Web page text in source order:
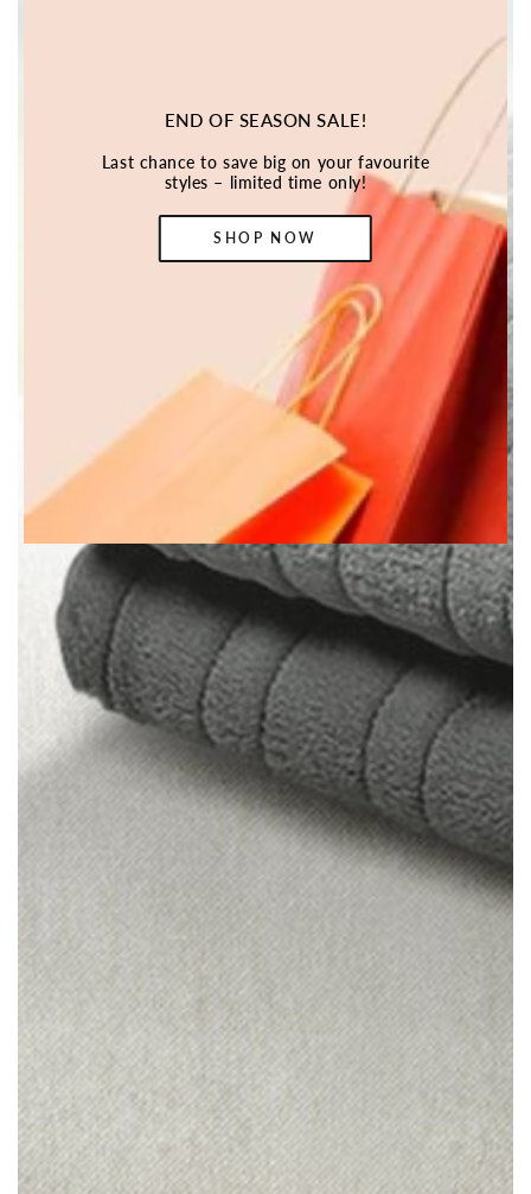
END OF SEASON SALE!
Last chance to save big on your favourite
styles – limited time only!
SHOP NOW